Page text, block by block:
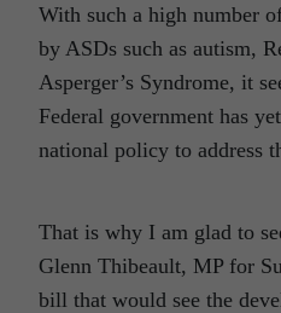
With such a high number
by ASDs such as autism,
Asperger’s Syndrome, it
Federal government has
national policy to address
That is why I am glad to
Glenn Thibeault, MP for
bill that would see the